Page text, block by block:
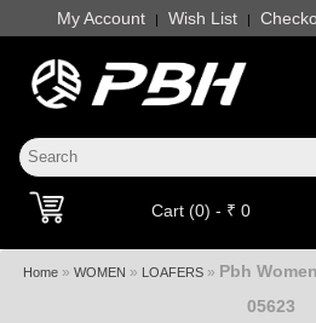
My Account | Wish List |
Cart (0) - ₹ 0
Home» WOMEN » LOAFERS» Pbh
05623